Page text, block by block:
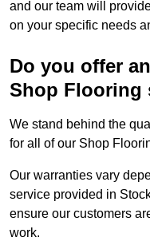
and our team will
on your specific needs
Do you offer
Shop Flooring
We stand behind the
for all of our Shop
Our warranties vary
service provided in
ensure our customers
work.